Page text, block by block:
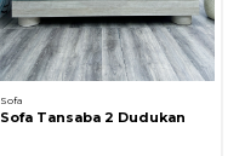
Sofa
Sofa Tansaba 2 Dudukan